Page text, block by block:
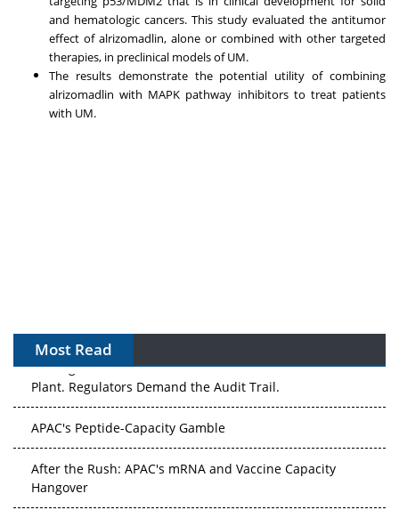
and hematologic cancers. This study evaluated the antitumor
effect of alrizomadlin, alone or combined with other targeted
therapies, in preclinical models of UM.
The results demonstrate the potential utility of combining
alrizomadlin with MAPK pathway inhibitors to treat patients
with UM.
Most Read
The Algorithm on the GMP Floor: AI Promises a Smarter
Plant. Regulators Demand the Audit Trail.
APAC's Peptide-Capacity Gamble
After the Rush: APAC's mRNA and Vaccine Capacity
Hangover